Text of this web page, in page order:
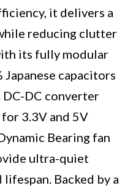
it delivers a
reducing clutter
its fully modular
Japanese capacitors
DC-DC converter
3.3V and 5V
Bearing fan
ultra-quiet
Backed by a